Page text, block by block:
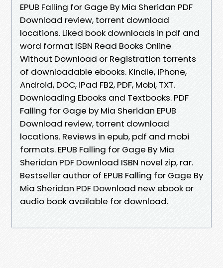
EPUB Falling for Gage By Mia Sheridan PDF
Download review, torrent download
locations. Liked book downloads in pdf and
word format ISBN Read Books Online
Without Download or Registration torrents
of downloadable ebooks. Kindle, iPhone,
Android, DOC, iPad FB2, PDF, Mobi, TXT.
Downloading Ebooks and Textbooks. PDF
Falling for Gage by Mia Sheridan EPUB
Download review, torrent download
locations. Reviews in epub, pdf and mobi
formats. EPUB Falling for Gage By Mia
Sheridan PDF Download ISBN novel zip, rar.
Bestseller author of EPUB Falling for Gage By
Mia Sheridan PDF Download new ebook or
audio book available for download.